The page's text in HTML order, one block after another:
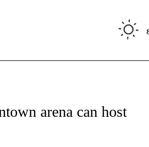
PAGES ON "NEWS".
arena can host